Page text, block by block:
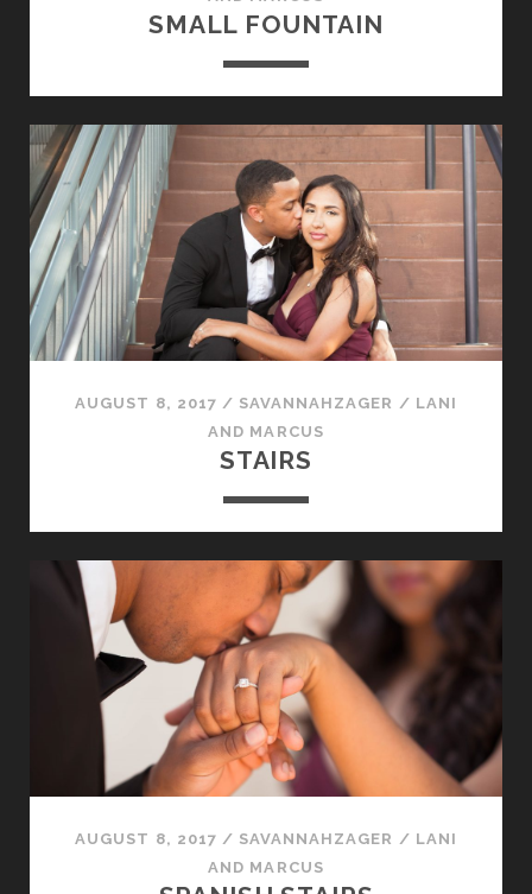
SMALL FOUNTAIN
AUGUST 8, 2017 / SAVANNAHZAGER / LANI
AND MARCUS
STAIRS
AUGUST 8, 2017 / SAVANNAHZAGER / LANI
AND MARCUS